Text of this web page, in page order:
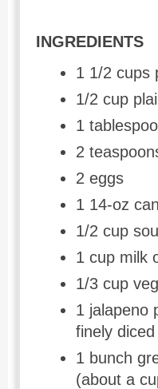
INGREDIENTS
1 1/2 cups
1/2 cup
1
2
2 eggs
1 14-oz
1/2 cup
1 cup milk
1/3 cup
1 jalapeno
finely diced
1 bunch
(about a